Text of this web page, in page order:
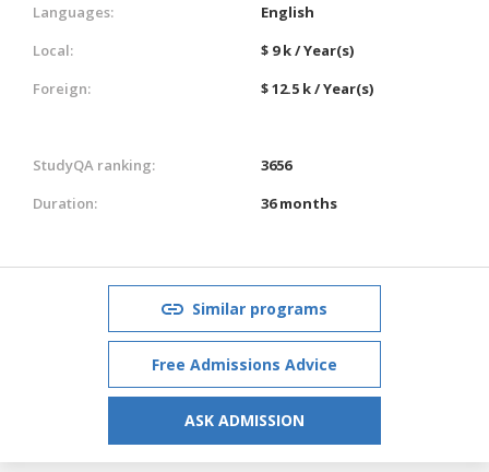
Languages:
English
Local:
$ 9 k / Year(s)
Foreign:
$ 12.5 k / Year(s)
StudyQA ranking:
3656
Duration:
36 months
Similar programs
Free Admissions Advice
ASK ADMISSION